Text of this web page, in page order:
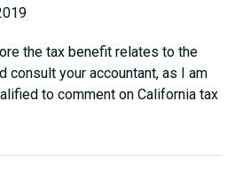
the tax benefit relates to the
consult your accountant, as I am
to comment on California tax